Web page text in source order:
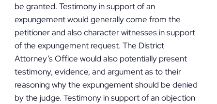
be granted. Testimony in support of an
expungement would generally come from the
petitioner and also character witnesses in support
of the expungement request. The District
Attorney’s Office would also potentially present
testimony, evidence, and argument as to their
reasoning why the expungement should be denied
by the judge. Testimony in support of an objection